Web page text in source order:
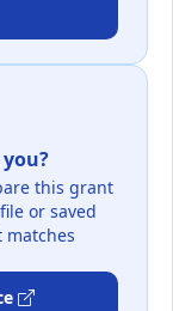
this grant
or saved
matches